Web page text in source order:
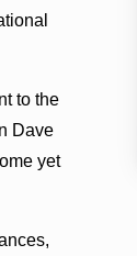
to the
Dave
yet